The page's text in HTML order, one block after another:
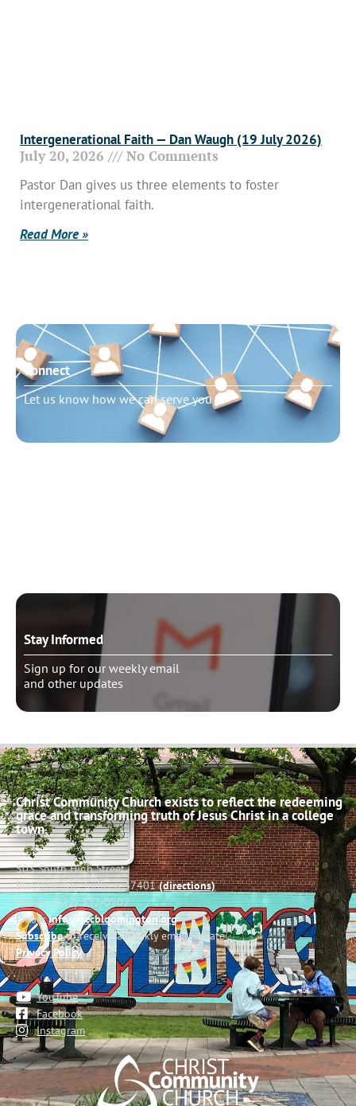
Intergenerational Faith — Dan Waugh (19 July 2026)
July 20, 2026 No Comments
Pastor Dan gives us three elements to foster
intergenerational faith.
Read More »
Connect
Let us know how we can serve you
Stay Informed
Sign up for our weekly email
and other updates
Christ Community Church exists to reflect the redeeming
grace and transforming truth of Jesus Christ in a college
town.
503 South High Street
Bloomington, Indiana 47401(directions)
Phone: (812) 332-0502
Email:info@cccbloomington.org
Subscribeto receive a weekly email update
Privacy Policy
YouTube
Facebook
Instagram